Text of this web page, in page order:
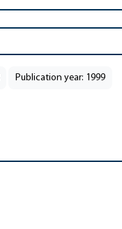
Publication year: 1999